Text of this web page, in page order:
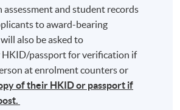
assessment and student records
to award-bearing
also be asked to
HKID/passport for verification if
at enrolment counters or
of their HKID or passport if